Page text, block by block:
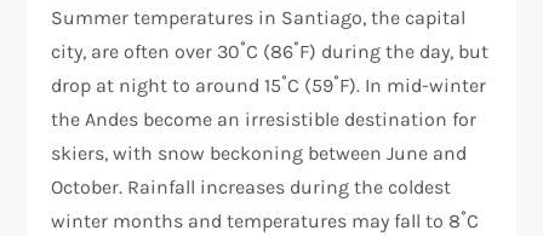
Summer temperatures in Santiago, the capital
city, are often over 30˚C (86˚F) during the day, but
drop at night to around 15˚C (59˚F). In mid-winter
the Andes become an irresistible destination for
skiers, with snow beckoning between June and
October. Rainfall increases during the coldest
winter months and temperatures may fall to 8˚C